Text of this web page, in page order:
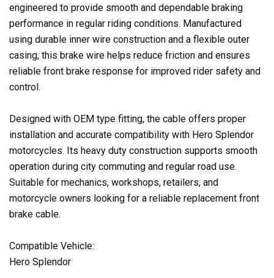
engineered to provide smooth and dependable braking
performance in regular riding conditions. Manufactured
using durable inner wire construction and a flexible outer
casing, this brake wire helps reduce friction and ensures
reliable front brake response for improved rider safety and
control.
Designed with OEM type fitting, the cable offers proper
installation and accurate compatibility with Hero Splendor
motorcycles. Its heavy duty construction supports smooth
operation during city commuting and regular road use.
Suitable for mechanics, workshops, retailers, and
motorcycle owners looking for a reliable replacement front
brake cable.
Compatible Vehicle:
Hero Splendor